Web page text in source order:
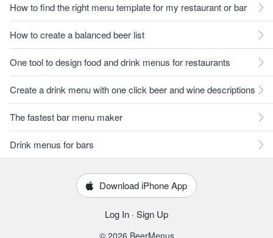
How to find the right menu template for my restaurant or bar
How to create a balanced beer list
One tool to design food and drink menus for restaurants
Create a drink menu with one click beer and wine descriptions
The fastest bar menu maker
Drink menus for bars
Download iPhone App
Log In · Sign Up
© 2026 BeerMenus